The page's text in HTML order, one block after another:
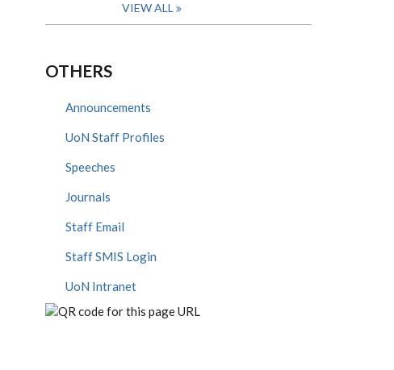
VIEW ALL
OTHERS
Announcements
UoN Staff Profiles
Speeches
Journals
Staff Email
Staff SMIS Login
UoN Intranet